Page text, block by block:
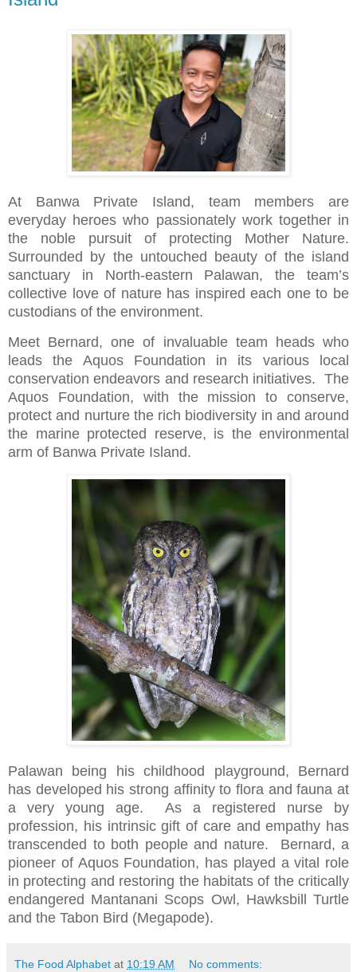
At Banwa Private Island, team members are
everyday heroes who passionately work together in
the noble pursuit of protecting Mother Nature.
Surrounded by the untouched beauty of the island
sanctuary in North-eastern Palawan, the team’s
collective love of nature has inspired each one to be
custodians of the environment.
Meet Bernard, one of invaluable team heads who
leads the Aquos Foundation in its various local
conservation endeavors and research initiatives.
The
Aquos Foundation, with the mission to conserve,
protect and nurture the rich biodiversity in and around
the marine protected reserve, is the environmental
arm of Banwa Private Island.
Palawan being his childhood playground, Bernard
has developed his strong affinity to flora and fauna at
a very young age.
As a registered nurse by
profession, his intrinsic gift of care and empathy has
transcended to both people and nature.
Bernard, a
pioneer of Aquos Foundation, has played a vital role
in protecting and restoring the habitats of the critically
endangered Mantanani Scops Owl, Hawksbill Turtle
and the Tabon Bird (Megapode).
The Food Alphabet at 10:19 AM No comments: